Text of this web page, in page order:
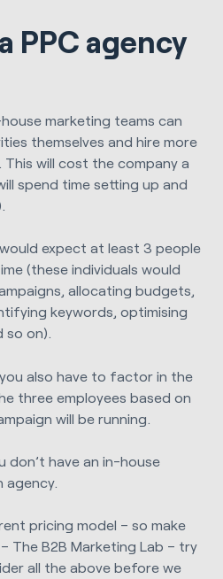
PPC agency
marketing teams can
themselves and hire more
will cost the company a
spend time setting up and
expect at least 3 people
(these individuals would
allocating budgets,
keywords, optimising
on).
also have to factor in the
three employees based on
will be running.
don’t have an in-house
agency.
pricing model – so make
The B2B Marketing Lab – try
all the above before we